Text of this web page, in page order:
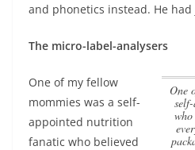
and phonetics instead. He
The micro-label-analysers
One of my fellow mommies was a
One of my fellow
mommies was a self-
appointed nutrition
fanatic who believed